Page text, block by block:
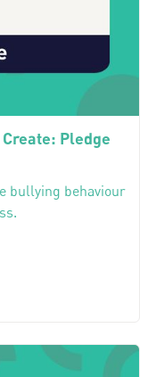
Pledge
bullying behaviour